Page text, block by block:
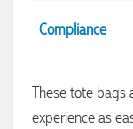
Compliance
These tote bags
experience as